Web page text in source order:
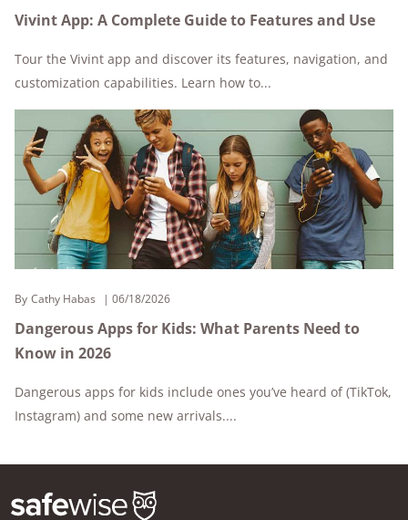
Vivint App: A Complete Guide to Features and Use
Tour the Vivint app and discover its features, navigation, and
customization capabilities. Learn how to...
By Cathy Habas 06/18/2026
Dangerous Apps for Kids: What Parents Need to
Know in 2026
Dangerous apps for kids include ones you’ve heard of (TikTok,
Instagram) and some new arrivals....